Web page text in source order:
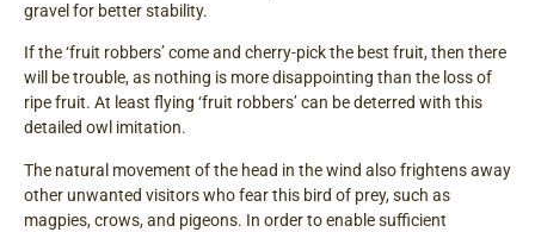
gravel for better stability.
If the ‘fruit robbers’ come and cherry-pick the best fruit, then there
will be trouble, as nothing is more disappointing than the loss of
ripe fruit. At least flying ‘fruit robbers’ can be deterred with this
detailed owl imitation.
The natural movement of the head in the wind also frightens away
other unwanted visitors who fear this bird of prey, such as
magpies, crows, and pigeons. In order to enable sufficient